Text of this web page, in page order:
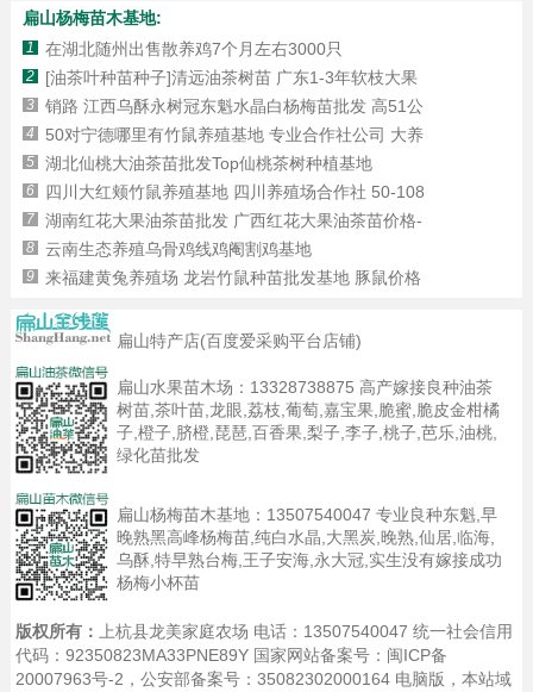
扁山杨梅苗木基地:
1 在湖北随州出售散养鸡7个月左右3000只
2 [油茶叶种苗种子]清远油茶树苗 广东1-3年软枝大果
3 销路 江西乌酥永树冠东魁水晶白杨梅苗批发 高51公
4 50对宁德哪里有竹鼠养殖基地 专业合作社公司 大养
5 湖北仙桃大油茶苗批发Top仙桃茶树种植基地
6 四川大红颊竹鼠养殖基地 四川养殖场合作社 50-108
7 湖南红花大果油茶苗批发 广西红花大果油茶苗价格-
8 云南生态养殖乌骨鸡线鸡阉割鸡基地
9 来福建黄兔养殖场 龙岩竹鼠种苗批发基地 豚鼠价格
扁山特产店(百度爱采购平台店铺)
扁山水果苗木场： 13328738875 高产嫁接良种油茶
树苗,茶叶苗,龙眼,荔枝,葡萄,嘉宝果,脆蜜,脆皮金柑橘
子,橙子,脐橙,琵琶,百香果,梨子,李子,桃子,芭乐,油桃,
绿化苗批发
扁山杨梅苗木基地： 13507540047 专业良种东魁,早
晚熟黑高峰杨梅苗,纯白水晶,大黑炭,晚熟,仙居,临海,
乌酥,特早熟台梅,王子安海,永大冠,实生没有嫁接成功
杨梅小杯苗
版权所有：上杭县龙美家庭农场 电话：13507540047 统一社会信用
代码：92350823MA33PNE89Y 国家网站备案号： 闽ICP备
20007963号-2 ，公安部备案号：35082302000164 电脑版 ，本站域